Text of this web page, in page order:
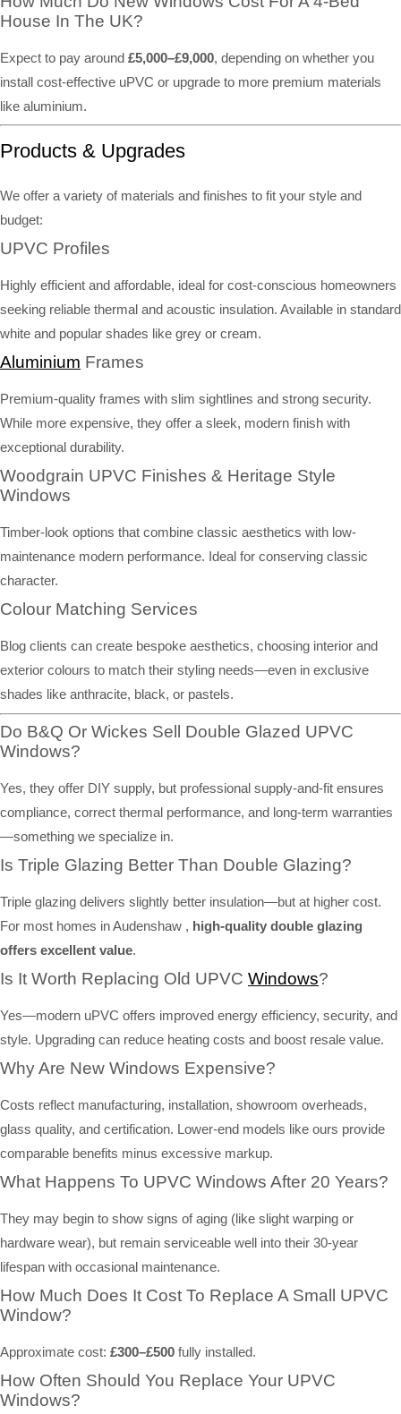
House In The UK?
Expect to pay around £5,000–£9,000, depending on whether you
install cost-effective uPVC or upgrade to more premium materials
like aluminium.
Products & Upgrades
We offer a variety of materials and finishes to fit your style and
budget:
UPVC Profiles
Highly efficient and affordable, ideal for cost-conscious homeowners
seeking reliable thermal and acoustic insulation. Available in standard
white and popular shades like grey or cream.
Aluminium Frames
Premium-quality frames with slim sightlines and strong security.
While more expensive, they offer a sleek, modern finish with
exceptional durability.
Woodgrain UPVC Finishes & Heritage Style
Windows
Timber-look options that combine classic aesthetics with low-
maintenance modern performance. Ideal for conserving classic
character.
Colour Matching Services
Blog clients can create bespoke aesthetics, choosing interior and
exterior colours to match their styling needs—even in exclusive
shades like anthracite, black, or pastels.
Do B&Q Or Wickes Sell Double Glazed UPVC
Windows?
Yes, they offer DIY supply, but professional supply-and-fit ensures
compliance, correct thermal performance, and long-term warranties
—something we specialize in.
Is Triple Glazing Better Than Double Glazing?
Triple glazing delivers slightly better insulation—but at higher cost.
For most homes in Audenshaw , high-quality double glazing
offers excellent value.
Is It Worth Replacing Old UPVC Windows?
Yes—modern uPVC offers improved energy efficiency, security, and
style. Upgrading can reduce heating costs and boost resale value.
Why Are New Windows Expensive?
Costs reflect manufacturing, installation, showroom overheads,
glass quality, and certification. Lower-end models like ours provide
comparable benefits minus excessive markup.
What Happens To UPVC Windows After 20 Years?
They may begin to show signs of aging (like slight warping or
hardware wear), but remain serviceable well into their 30-year
lifespan with occasional maintenance.
How Much Does It Cost To Replace A Small UPVC
Window?
Approximate cost: £300–£500 fully installed.
How Often Should You Replace Your UPVC
Windows?